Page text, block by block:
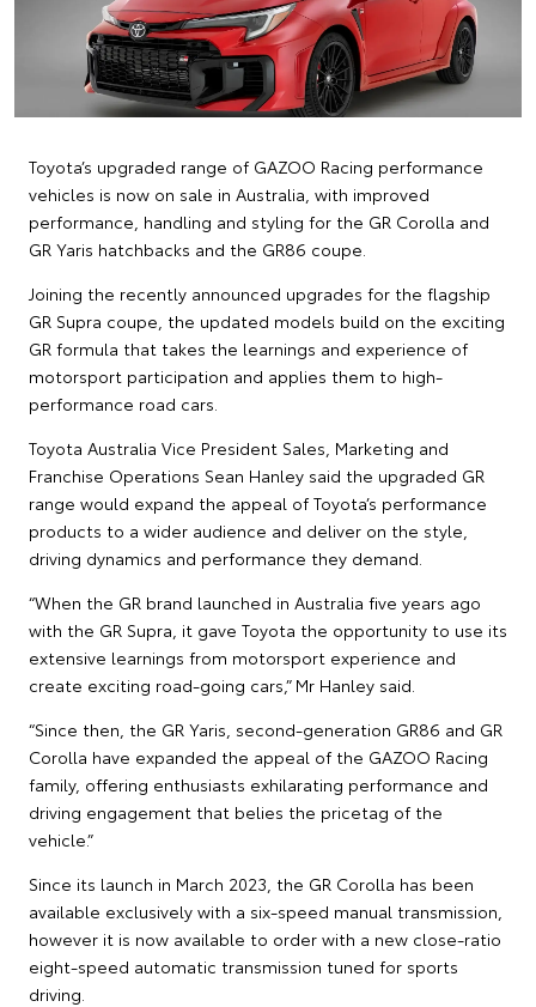
Toyota’s upgraded range of GAZOO Racing performance
vehicles is now on sale in Australia, with improved
performance, handling and styling for the GR Corolla and
GR Yaris hatchbacks and the GR86 coupe.
Joining the recently announced upgrades for the flagship
GR Supra coupe, the updated models build on the exciting
GR formula that takes the learnings and experience of
motorsport participation and applies them to high-
performance road cars.
Toyota Australia Vice President Sales, Marketing and
Franchise Operations Sean Hanley said the upgraded GR
range would expand the appeal of Toyota’s performance
products to a wider audience and deliver on the style,
driving dynamics and performance they demand.
“When the GR brand launched in Australia five years ago
with the GR Supra, it gave Toyota the opportunity to use its
extensive learnings from motorsport experience and
create exciting road-going cars,” Mr Hanley said.
“Since then, the GR Yaris, second-generation GR86 and GR
Corolla have expanded the appeal of the GAZOO Racing
family, offering enthusiasts exhilarating performance and
driving engagement that belies the pricetag of the
vehicle.”
Since its launch in March 2023, the GR Corolla has been
available exclusively with a six-speed manual transmission,
however it is now available to order with a new close-ratio
eight-speed automatic transmission tuned for sports
driving.